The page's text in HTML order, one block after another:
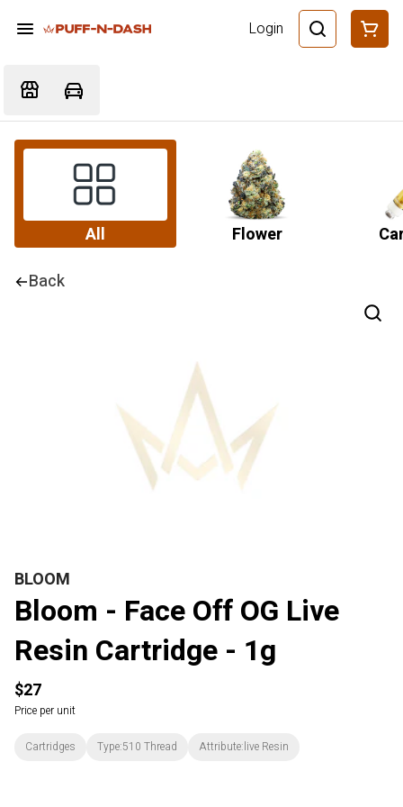
Login
All Flower
Back
BLOOM
Bloom - Face Off OG Live
Resin Cartridge - 1g
$27
Price per unit
Cartridges Type:510 Thread Attribute:live Resin